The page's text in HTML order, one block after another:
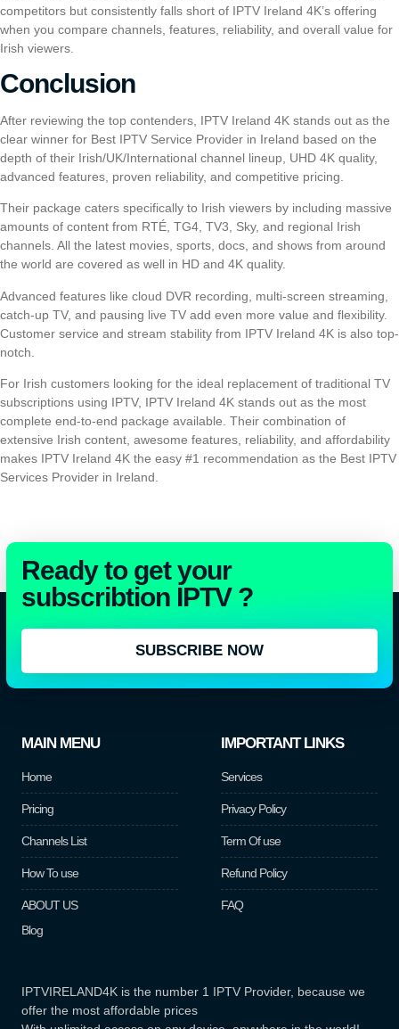
competitors but consistently falls short of IPTV Ireland 4K’s offering
when you compare channels, features, reliability, and overall value for
Irish viewers.
Conclusion
After reviewing the top contenders, IPTV Ireland 4K stands out as the
clear winner for Best IPTV Service Provider in Ireland based on the
depth of their Irish/UK/International channel lineup, UHD 4K quality,
advanced features, proven reliability, and competitive pricing.
Their package caters specifically to Irish viewers by including massive
amounts of content from RTÉ, TG4, TV3, Sky, and regional Irish
channels. All the latest movies, sports, docs, and shows from around
the world are covered as well in HD and 4K quality.
Advanced features like cloud DVR recording, multi-screen streaming,
catch-up TV, and pausing live TV add even more value and flexibility.
Customer service and stream stability from IPTV Ireland 4K is also top-
notch.
For Irish customers looking for the ideal replacement of traditional TV
subscriptions using IPTV, IPTV Ireland 4K stands out as the most
complete end-to-end package available. Their combination of
extensive Irish content, awesome features, reliability, and affordability
makes IPTV Ireland 4K the easy #1 recommendation as the Best IPTV
Services Provider in Ireland.
Ready to get your
subscribtion IPTV ?
SUBSCRIBE NOW
MAIN MENU
Home
Pricing
Channels List
How To use
ABOUT US
Blog
IMPORTANT LINKS
Services
Privacy Policy
Term Of use
Refund Policy
FAQ
IPTVIRELAND4K is the number 1 IPTV Provider, because we
offer the most affordable prices